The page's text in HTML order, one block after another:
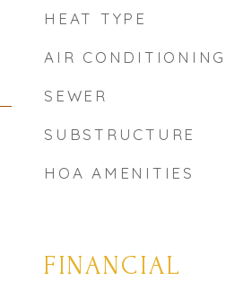
HEAT TYPE
AIR CONDITIONING
SEWER
SUBSTRUCTURE
HOA AMENITIES
FINANCIAL